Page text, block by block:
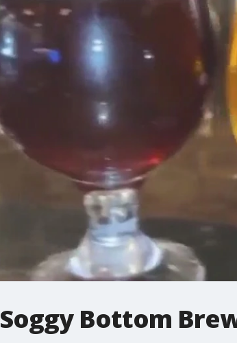
Soggy Bottom